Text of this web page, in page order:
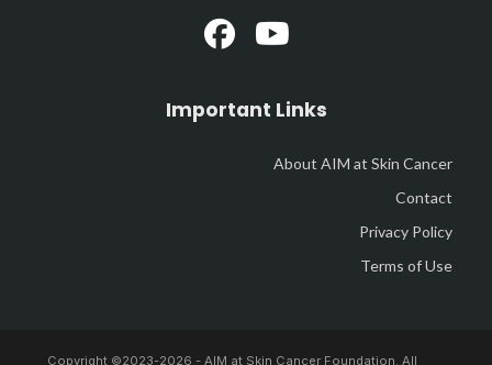
Important Links
About AIM at Skin Cancer
Contact
Privacy Policy
Terms of Use
Copyright ©2023-2026 - AIM at Skin Cancer Foundation. All